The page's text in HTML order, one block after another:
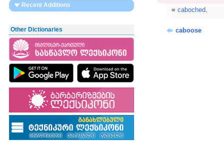
Recent Additions
Other Dictionaries
= caboched.
caboose